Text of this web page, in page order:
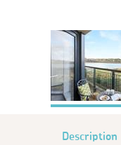
Description